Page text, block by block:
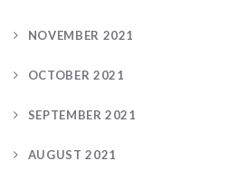
NOVEMBER 2021
OCTOBER 2021
SEPTEMBER 2021
AUGUST 2021